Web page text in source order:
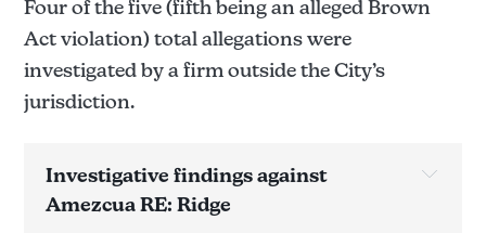
Four of the five (fifth being an alleged Brown
Act violation) total allegations were
investigated by a firm outside the City’s
jurisdiction.
Investigative findings against
Amezcua RE: Ridge